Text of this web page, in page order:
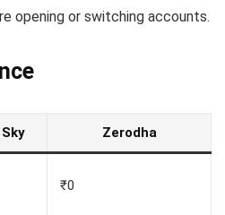
opening or switching accounts.
Sky Zerodha
₹0